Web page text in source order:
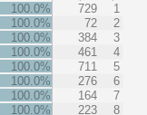
100.0% 729
1
100.0%
72
2
100.0%
384
3
100.0%
461
4
100.0%
711
5
100.0%
276
6
100.0%
164
7
100.0%
223
8